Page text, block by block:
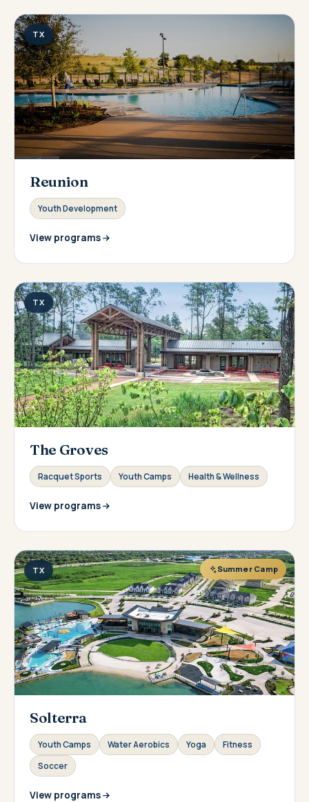
TX
Reunion
Youth Development
View programs
TX
The Groves
Racquet Sports Youth Camps Health & Wellness
View programs
TX Summer Camp
Solterra
Youth Camps Water Aerobics Yoga
Fitness
Soccer
View programs